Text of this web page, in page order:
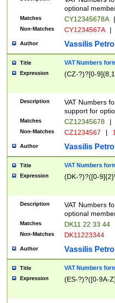
optional
Matches CY12345678A |
Non-Matches CY1234567A |
Author Vassilis
Title VAT Numbers
Expression (CZ-?)?[0-
Description
VAT Numbers
support for
Matches CZ12345678 |
Non-Matches CZ1234567 |
Author Vassilis
Title VAT Numbers
Expression (DK-?)?([0-
Description
VAT Numbers
optional
Matches DK11 22 33 44
Non-Matches DK11223344
Author Vassilis
Title VAT Numbers
Expression (ES-?)?([0-9A-